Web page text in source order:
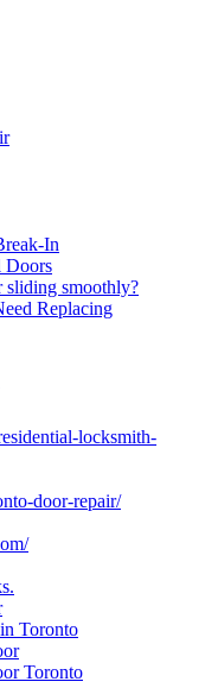
In
Doors
sliding smoothly?
Replacing
locksmith-
door-repair/
Toronto
Toronto